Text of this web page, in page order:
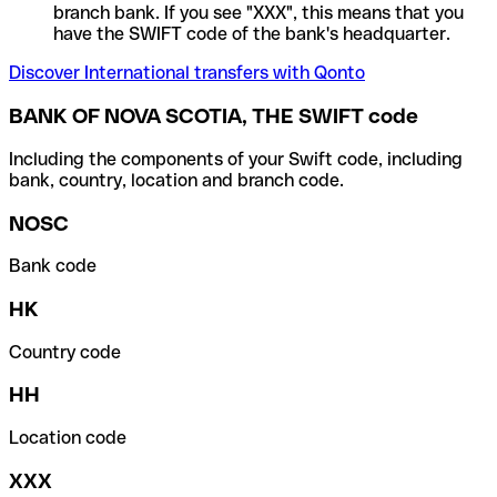
branch bank. If you see "XXX", this means that you
have the SWIFT code of the bank's headquarter.
Discover International transfers with Qonto
BANK OF NOVA SCOTIA, THE SWIFT code
Including the components of your Swift code, including
bank, country, location and branch code.
NOSC
Bank code
HK
Country code
HH
Location code
XXX